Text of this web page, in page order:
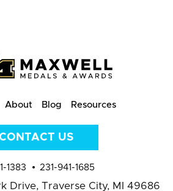
About Blog Resources
US
1383 231-941-1685
Drive, Traverse City, MI 49686